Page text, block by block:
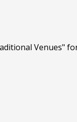
Venues"